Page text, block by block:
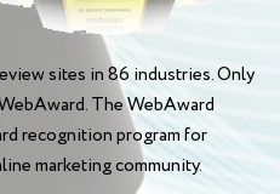
sites in 86 industries. Only
The WebAward
recognition program for
marketing community.